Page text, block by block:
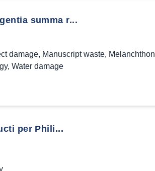
summa r...
damage, Manuscript waste, Melanchthon
, Water damage
per Phili...